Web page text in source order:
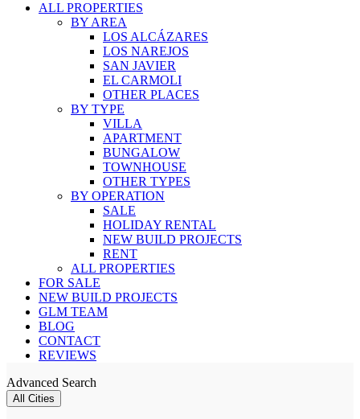
ALL PROPERTIES
BY AREA
LOS ALCÁZARES
LOS NAREJOS
SAN JAVIER
EL CARMOLI
OTHER PLACES
BY TYPE
VILLA
APARTMENT
BUNGALOW
TOWNHOUSE
OTHER TYPES
BY OPERATION
SALE
HOLIDAY RENTAL
NEW BUILD PROJECTS
RENT
ALL PROPERTIES
FOR SALE
NEW BUILD PROJECTS
GLM TEAM
BLOG
CONTACT
REVIEWS
Advanced Search
All Cities